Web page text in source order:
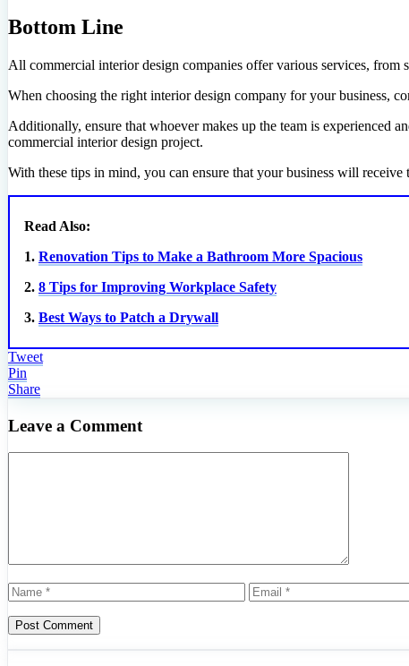
Bottom Line
All commercial interior design companies offer various services, from
When choosing the right interior design company for your business,
Additionally, ensure that whoever makes up the team is experienced
commercial interior design project.
With these tips in mind, you can ensure that your business will
Read Also:
1. Renovation Tips to Make a Bathroom More Spacious
2. 8 Tips for Improving Workplace Safety
3. Best Ways to Patch a Drywall
Tweet
Pin
Share
Leave a Comment
Name Email